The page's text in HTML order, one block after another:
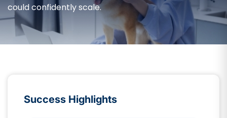
could confidently scale.
Success Highlights